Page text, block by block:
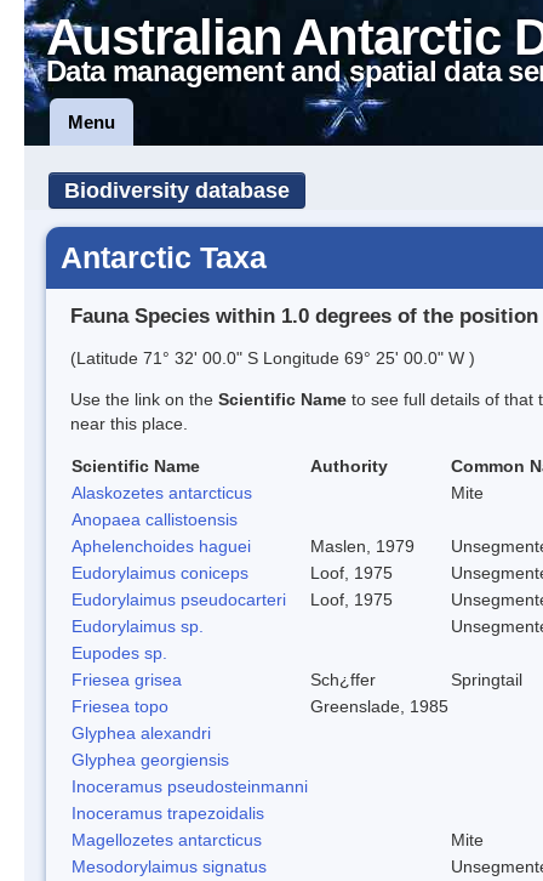
Australian Antarctic
Data management and spatial data
Menu
Biodiversity database
Antarctic Taxa
Fauna Species within 1.0 degrees of the position
(Latitude 71° 32' 00.0" S Longitude 69° 25' 00.0" W )
Use the link on the Scientific Name to see full details of that
near this place.
Scientific Name Authority
Common
Alaskozetes antarcticus
Mite
Anopaea callistoensis
Aphelenchoides haguei
Maslen, 1979
Eudorylaimus coniceps
Loof, 1975
Eudorylaimus pseudocarteri
Loof, 1975
Eudorylaimus sp.
Eupodes sp.
Friesea grisea
Sch¿ffer
Springtail
Friesea topo
Greenslade, 1985
Glyphea alexandri
Glyphea georgiensis
Inoceramus pseudosteinmanni
Inoceramus trapezoidalis
Magellozetes antarcticus
Mite
Mesodorylaimus signatus